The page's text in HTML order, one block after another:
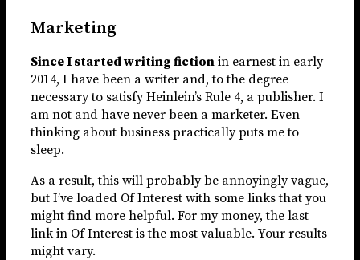
Marketing
Since I started writing fiction in earnest in early
2014, I have been a writer and, to the degree
necessary to satisfy Heinlein’s Rule 4, a publisher. I
am not and have never been a marketer. Even
thinking about business practically puts me to
sleep.
As a result, this will probably be annoyingly vague,
but I’ve loaded Of Interest with some links that you
might find more helpful. For my money, the last
link in Of Interest is the most valuable. Your results
might vary.